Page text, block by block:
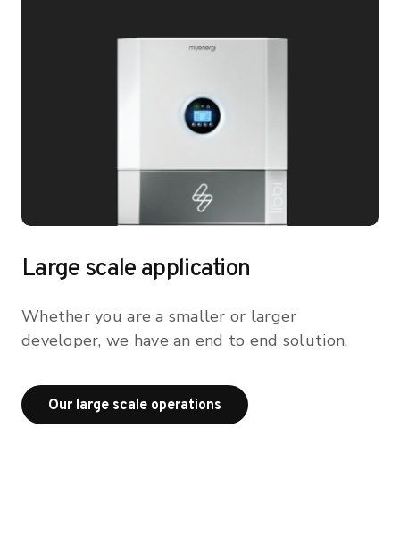
Large scale application
Whether you are a smaller or larger
developer, we have an end to end solution.
Our large scale operations Our large scale operations